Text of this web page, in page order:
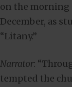
on the morning
December, as
“Litany.”
Narrator:
tempted the